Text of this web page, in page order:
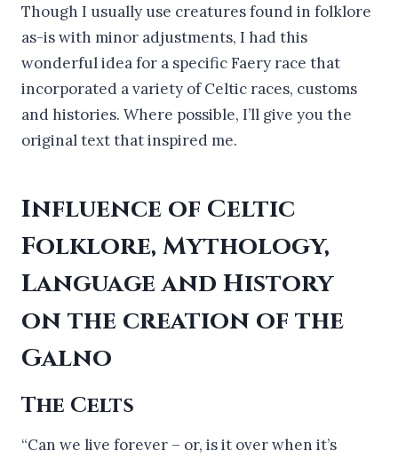
Though I usually use creatures found in folklore
as-is with minor adjustments, I had this
wonderful idea for a specific Faery race that
incorporated a variety of Celtic races, customs
and histories. Where possible, I’ll give you the
original text that inspired me.
Influence of Celtic
Folklore, Mythology,
Language and History
on the creation of the
Galno
The Celts
“Can we live forever – or, is it over when it’s